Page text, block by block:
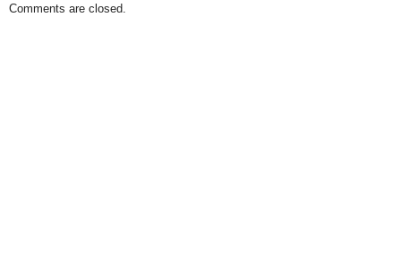
Comments are closed.